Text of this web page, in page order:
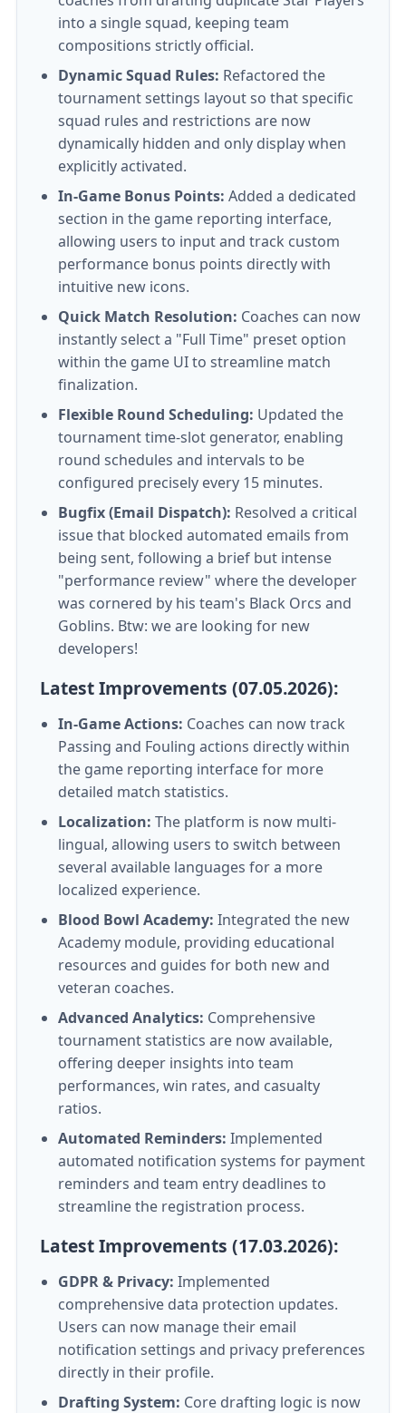
into a single squad, keeping team
compositions strictly official.
Dynamic Squad Rules: Refactored the
tournament settings layout so that specific
squad rules and restrictions are now
dynamically hidden and only display when
explicitly activated.
In-Game Bonus Points: Added a dedicated
section in the game reporting interface,
allowing users to input and track custom
performance bonus points directly with
intuitive new icons.
Quick Match Resolution: Coaches can now
instantly select a "Full Time" preset option
within the game UI to streamline match
finalization.
Flexible Round Scheduling: Updated the
tournament time-slot generator, enabling
round schedules and intervals to be
configured precisely every 15 minutes.
Bugfix (Email Dispatch): Resolved a critical
issue that blocked automated emails from
being sent, following a brief but intense
"performance review" where the developer
was cornered by his team's Black Orcs and
Goblins. Btw: we are looking for new
developers!
Latest Improvements (07.05.2026):
In-Game Actions: Coaches can now track
Passing and Fouling actions directly within
the game reporting interface for more
detailed match statistics.
Localization: The platform is now multi-
lingual, allowing users to switch between
several available languages for a more
localized experience.
Blood Bowl Academy: Integrated the new
Academy module, providing educational
resources and guides for both new and
veteran coaches.
Advanced Analytics: Comprehensive
tournament statistics are now available,
offering deeper insights into team
performances, win rates, and casualty
ratios.
Automated Reminders: Implemented
automated notification systems for payment
reminders and team entry deadlines to
streamline the registration process.
Latest Improvements (17.03.2026):
GDPR & Privacy: Implemented
comprehensive data protection updates.
Users can now manage their email
notification settings and privacy preferences
directly in their profile.
Drafting System: Core drafting logic is now